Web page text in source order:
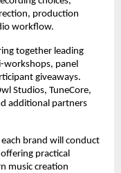
production
workflow.
together leading
workshops, panel
giveaways.
Studios, TuneCore,
additional partners
brand will conduct
practical
music creation